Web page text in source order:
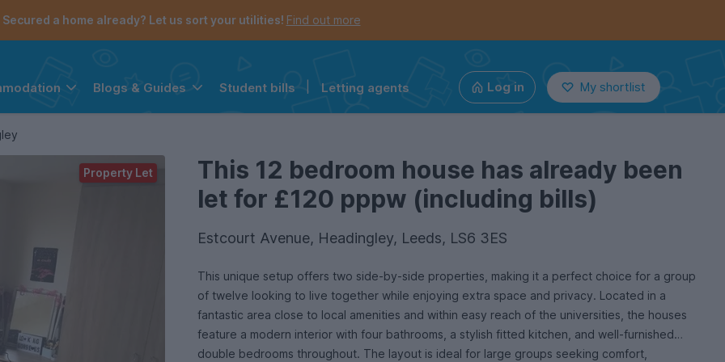
Secured a home already? Let us sort your utilities! Find out more
Blogs & Guides Student bills Letting agents Log in My shortlist
This 12 bedroom house has already been
let for £120 pppw (including bills)
Estcourt Avenue, Headingley, Leeds, LS6 3ES
This unique setup offers two side-by-side properties, making it a perfect choice for a group
of twelve looking to live together while enjoying extra space and privacy. Located in a
fantastic area close to local amenities and within easy reach of the universities, the houses
feature a modern interior with four bathrooms, a stylish fitted kitchen, and well-furnished
double bedrooms throughout. The layout is ideal for large groups seeking comfort,
Property Let